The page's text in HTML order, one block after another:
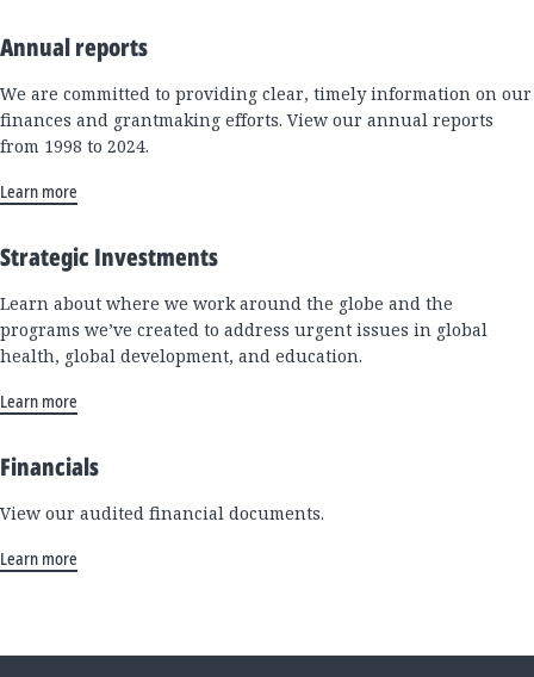
Annual reports
We are committed to providing clear, timely information on our
finances and grantmaking efforts. View our annual reports
from 1998 to 2024.
Learn more
Strategic Investments
Learn about where we work around the globe and the
programs we’ve created to address urgent issues in global
health, global development, and education.
Learn more
Financials
View our audited financial documents.
Learn more